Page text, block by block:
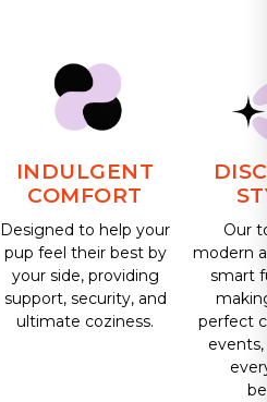
INDULGENT
COMFORT
Designed to help your
pup feel their best by
your side, providing
support, security, and
ultimate coziness.
Our
modern
smart
perfect
events,